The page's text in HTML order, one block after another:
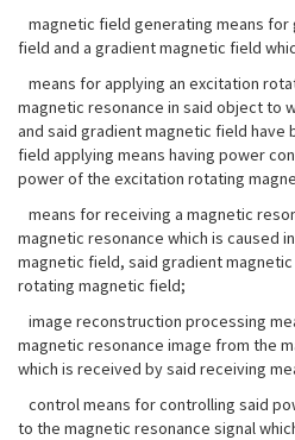
magnetic field generating means
field and a gradient magnetic field
means for applying an excitation
magnetic resonance in said object to
and said gradient magnetic field have
field applying means having power
power of the excitation rotating
means for receiving a magnetic
magnetic resonance which is caused
magnetic field, said gradient
rotating magnetic field;
image reconstruction processing
magnetic resonance image from the
which is received by said receiving
control means for controlling said
to the magnetic resonance signal